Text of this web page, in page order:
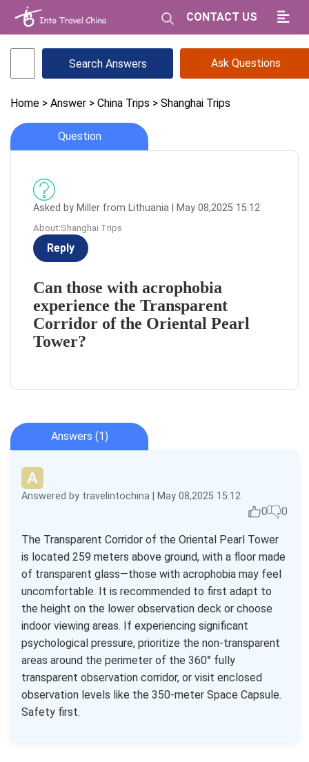
CONTACT US
Ask Questions
Home > Answer > China Trips > Shanghai Trips
Question
Asked by Miller from Lithuania | May 08,2025 15:12
About:Shanghai Trips
Reply
Can those with acrophobia
experience the Transparent
Corridor of the Oriental Pearl
Tower?
Answers (1)
Answered by travelintochina | May 08,2025 15:12
0 0
The Transparent Corridor of the Oriental Pearl Tower
is located 259 meters above ground, with a floor made
of transparent glass—those with acrophobia may feel
uncomfortable. It is recommended to first adapt to
the height on the lower observation deck or choose
indoor viewing areas. If experiencing significant
psychological pressure, prioritize the non-transparent
areas around the perimeter of the 360° fully
transparent observation corridor, or visit enclosed
observation levels like the 350-meter Space Capsule.
Safety first.